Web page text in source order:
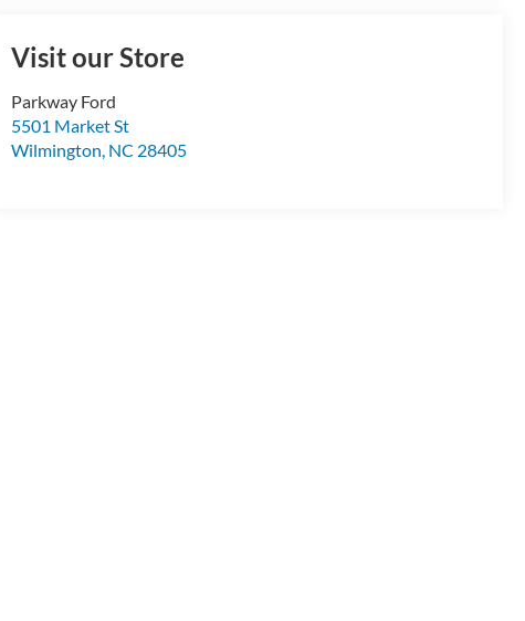
Visit our Store
Parkway Ford
5501 Market St
Wilmington, NC 28405